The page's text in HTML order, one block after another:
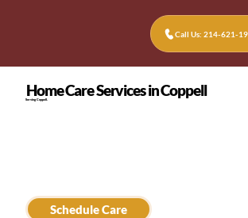
Call Us: 214-621-
Home Care Services in Coppell
Serving Coppell.
Schedule Care